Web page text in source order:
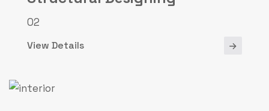
02
View Details